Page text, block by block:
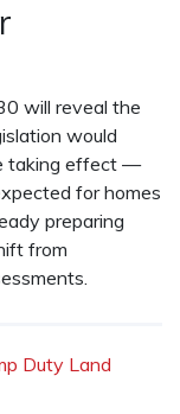
will reveal the
would
taking effect —
for homes
preparing
from
Duty Land